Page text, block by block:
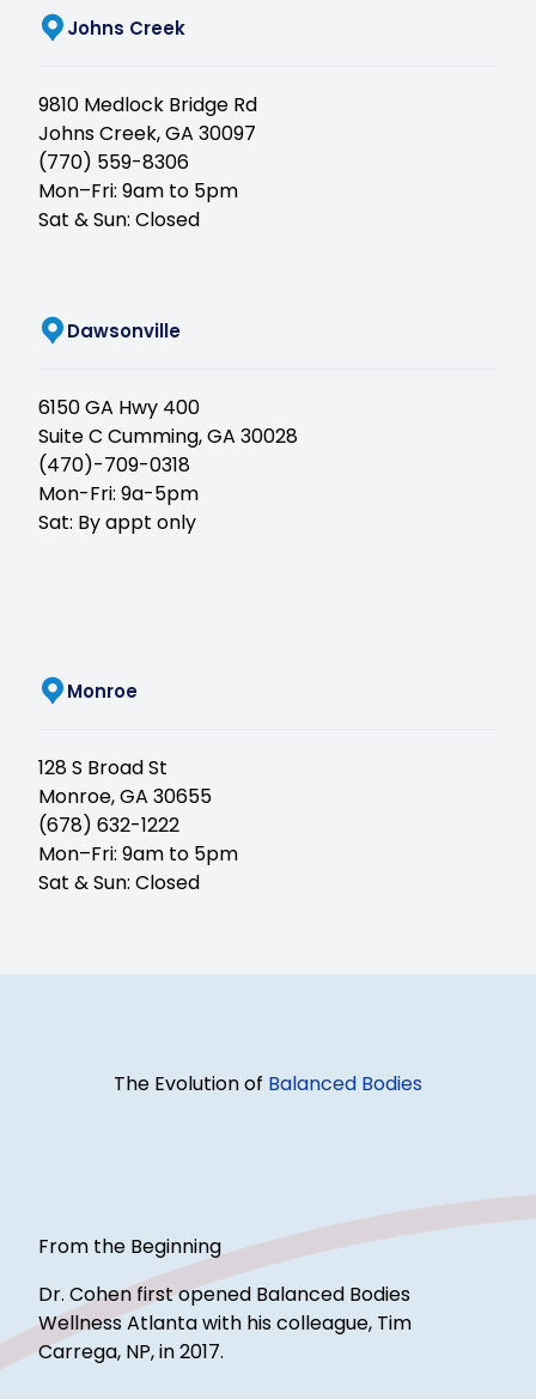
Johns Creek(opens in new tab)
9810 Medlock Bridge Rd
Johns Creek, GA 30097
(770) 559-8306
Mon–Fri: 9am to 5pm
Sat & Sun: Closed
Dawsonville(opens in new tab)
6150 GA Hwy 400
Suite C Cumming, GA 30028
(470)-709-0318
Mon-Fri: 9a-5pm
Sat: By appt only
Monroe(opens in new tab)
128 S Broad St
Monroe, GA 30655
(678) 632-1222
Mon–Fri: 9am to 5pm
Sat & Sun: Closed
The Evolution of Balanced Bodies
From the Beginning
Dr. Cohen first opened Balanced Bodies
Wellness Atlanta with his colleague, Tim
Carrega, NP, in 2017.